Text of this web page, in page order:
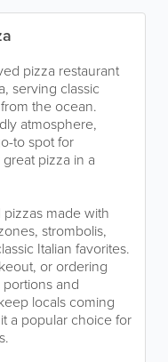
pizza restaurant
serving classic
the ocean.
atmosphere,
to spot for
pizza in a
made with
strombolis,
Italian favorites.
or ordering
and
locals coming
a popular choice for